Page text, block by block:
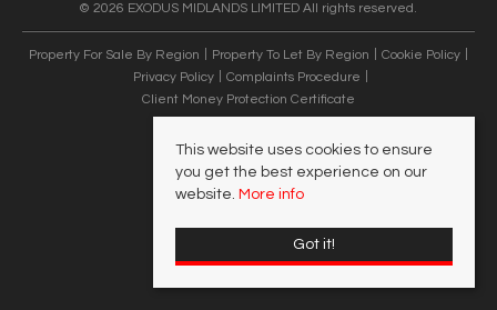
© 2026 EXODUS MIDLANDS LIMITED All rights reserved.
Property For Sale By Region Property To Let By Region
Cookie Policy
Privacy Policy
Complaints Procedure
Client Money Protection Certificate
This website uses cookies to ensure
you get the best experience on our
website. More info
Got it!